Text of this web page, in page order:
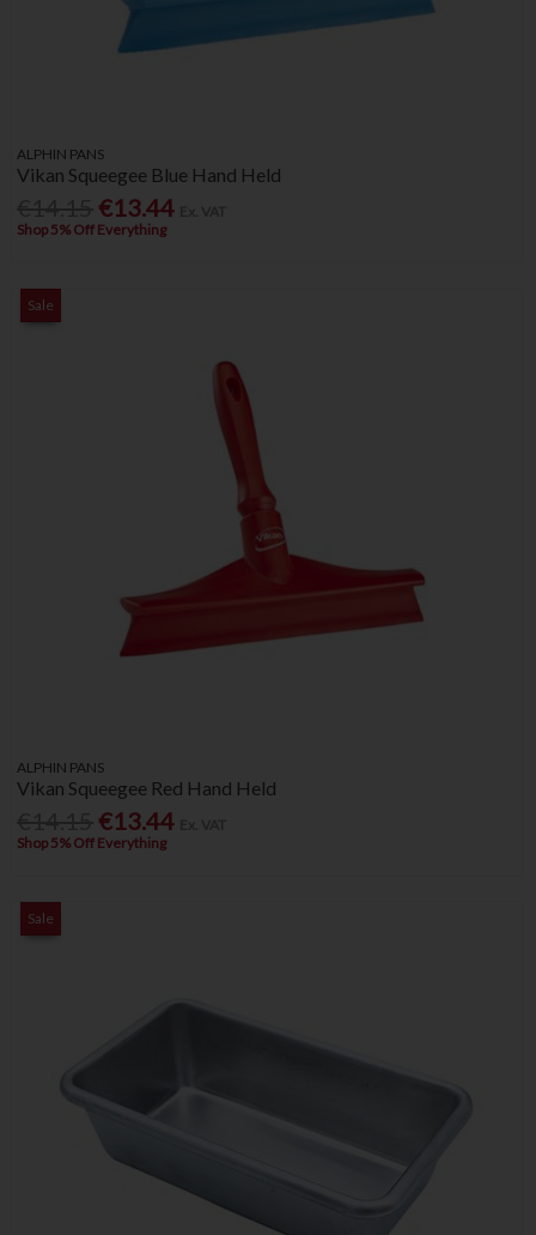
ALPHIN PANS
Vikan Squeegee Blue Hand Held
€13.44
Shop 5% Off Everything
Sale
ALPHIN PANS
Vikan Squeegee Red Hand Held
€13.44
Shop 5% Off Everything
Sale